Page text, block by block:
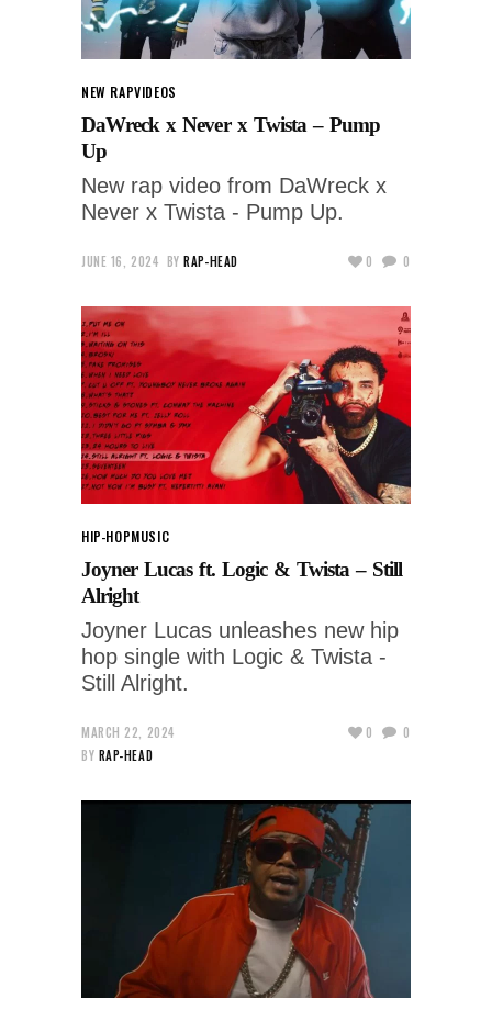
NEW RAPVIDEOS
DaWreck x Never x Twista – Pump
Up
New rap video from DaWreck x
Never x Twista - Pump Up.
JUNE 16, 2024 BY RAP-HEAD 0 0
HIP-HOPMUSIC
Joyner Lucas ft. Logic & Twista – Still
Alright
Joyner Lucas unleashes new hip
hop single with Logic & Twista -
Still Alright.
MARCH 22, 2024
BY RAP-HEAD
0 0